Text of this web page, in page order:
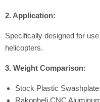
2. Application:
Specifically designed for
helicopters.
3. Weight Comparison:
Stock Plastic
Rakonheli CNC